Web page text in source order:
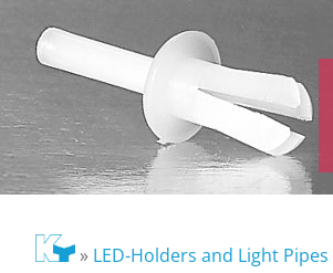
» LED-Holders and Light Pipes